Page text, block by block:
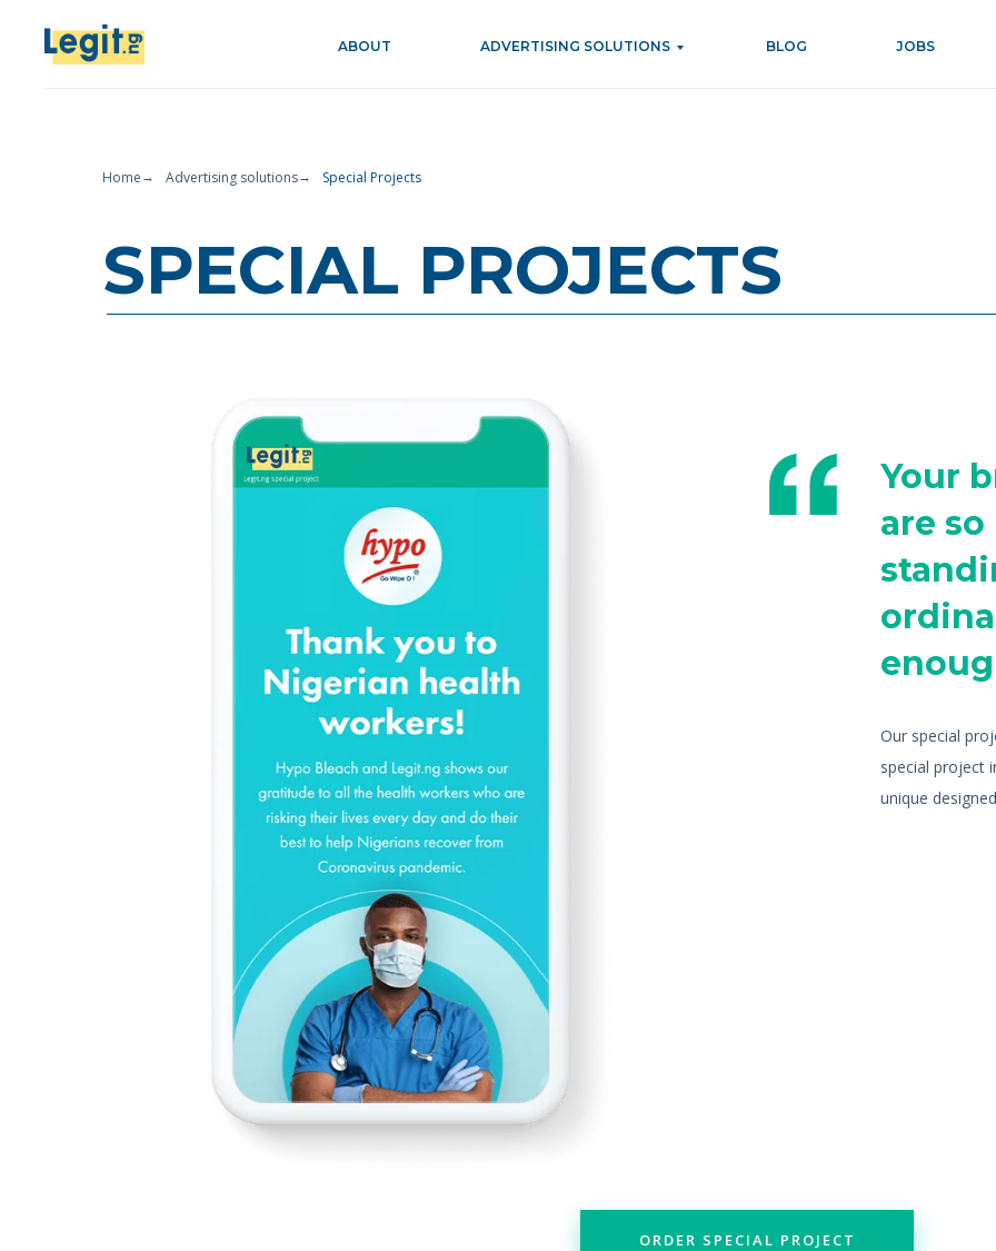
ABOUT ADVERTISING SOLUTIONS BLOG JOBS
Home → Advertising solutions→ Special Projects
SPECIAL PROJECTS
Our special
special project
unique
Your
are
ORDER SPECIAL PROJECT